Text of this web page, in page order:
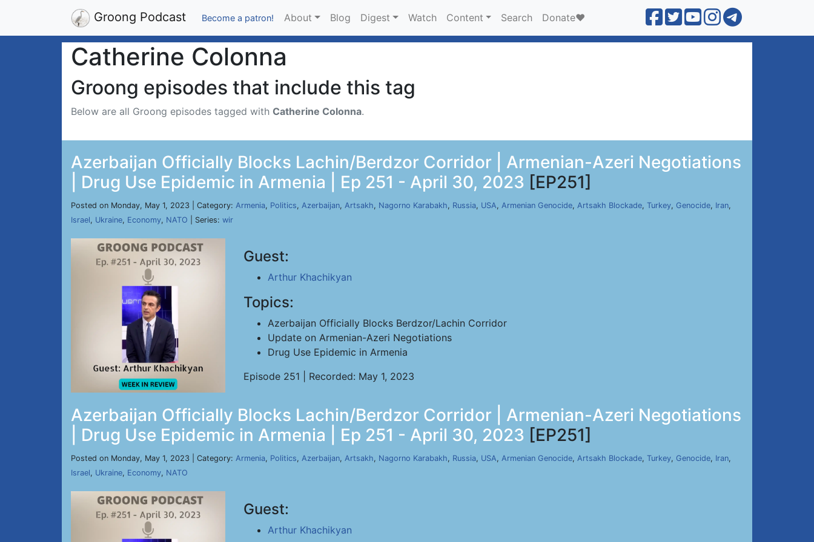
Groong Podcast Become a patron! About Blog Digest Watch Content Search Donate❤️
Catherine Colonna
Groong episodes that include this tag
Below are all Groong episodes tagged with Catherine Colonna.
Azerbaijan Officially Blocks Lachin/Berdzor Corridor | Armenian-Azeri Negotiations
| Drug Use Epidemic in Armenia | Ep 251 - April 30, 2023 [EP251]
Posted on Monday, May 1, 2023 | Category: Armenia, Politics, Azerbaijan, Artsakh, Nagorno Karabakh, Russia, USA, Armenian Genocide, Artsakh Blockade, Turkey, Genocide, Iran,
Israel, Ukraine, Economy, NATO | Series: wir
Guest:
Arthur Khachikyan
Topics:
Azerbaijan Officially Blocks Berdzor/Lachin Corridor
Update on Armenian-Azeri Negotiations
Drug Use Epidemic in Armenia
Episode 251 | Recorded: May 1, 2023
Azerbaijan Officially Blocks Lachin/Berdzor Corridor | Armenian-Azeri Negotiations
| Drug Use Epidemic in Armenia | Ep 251 - April 30, 2023 [EP251]
Posted on Monday, May 1, 2023 | Category: Armenia, Politics, Azerbaijan, Artsakh, Nagorno Karabakh, Russia, USA, Armenian Genocide, Artsakh Blockade, Turkey, Genocide, Iran,
Israel, Ukraine, Economy, NATO
Guest:
Arthur Khachikyan